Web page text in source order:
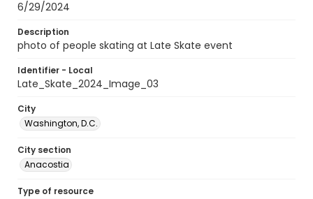
6/29/2024
Description
photo of people skating at Late Skate event
Identifier - Local
Late_Skate_2024_Image_03
City
Washington, D.C.
City section
Anacostia
Type of resource